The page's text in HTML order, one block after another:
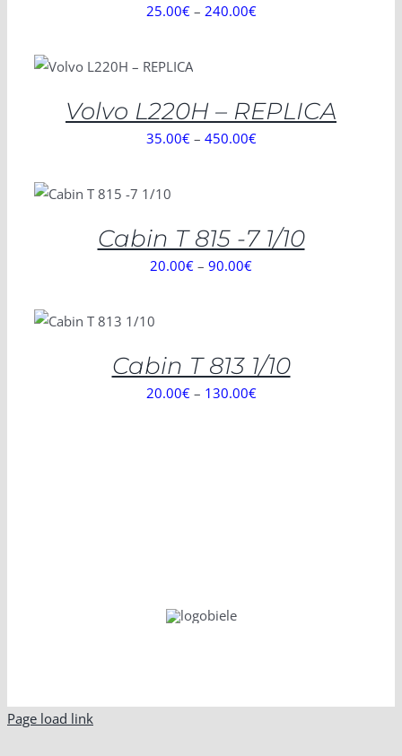
25.00€– 240.00€
SELECT OPTIONS /
Volvo L220H – REPLICA
35.00€– 450.00€
SELECT OPTIONS
Cabin T 815 -7 1/10
20.00€ – 90.00€
OPTIONS
/
Cabin T 813 1/10
20.00€– 130.00€
Page load link